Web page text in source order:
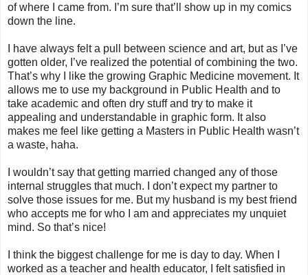
of where I came from. I’m sure that’ll show up in my comics
down the line.
I have always felt a pull between science and art, but as I’ve
gotten older, I’ve realized the potential of combining the two.
That’s why I like the growing Graphic Medicine movement. It
allows me to use my background in Public Health and to
take academic and often dry stuff and try to make it
appealing and understandable in graphic form. It also
makes me feel like getting a Masters in Public Health wasn’t
a waste, haha.
I wouldn’t say that getting married changed any of those
internal struggles that much. I don’t expect my partner to
solve those issues for me. But my husband is my best friend
who accepts me for who I am and appreciates my unquiet
mind. So that’s nice!
I think the biggest challenge for me is day to day. When I
worked as a teacher and health educator, I felt satisfied in